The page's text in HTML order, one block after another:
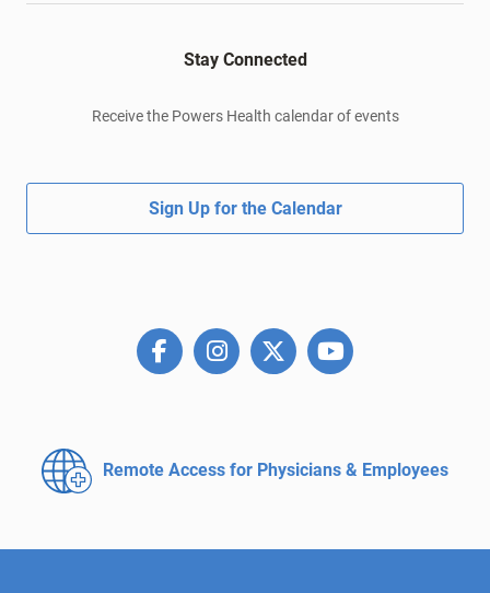
Stay Connected
Receive the Powers Health calendar of events
Sign Up for the Calendar
Remote Access for Physicians & Employees